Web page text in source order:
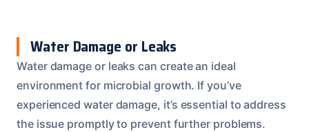
Water Damage or Leaks
Water damage or leaks can create an ideal
environment for microbial growth. If you’ve
experienced water damage, it’s essential to address
the issue promptly to prevent further problems.